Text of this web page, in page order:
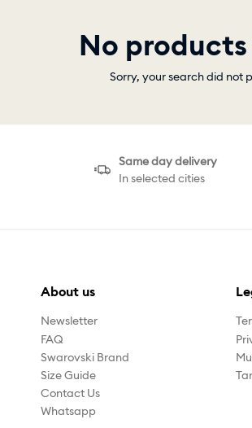
No
Sorry, your search did not
Same day delivery
In selected cities
About us
Newsletter
FAQ
Swarovski Brand
Size Guide
Contact Us
Whatsapp